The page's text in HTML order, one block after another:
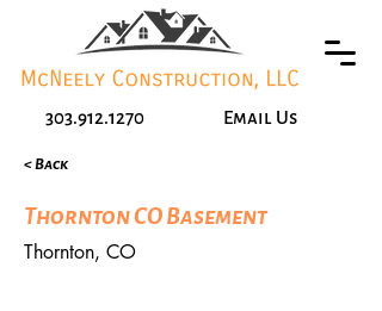
Email Us
303.912.1270
< Back
Thornton CO Basement
Thornton, CO